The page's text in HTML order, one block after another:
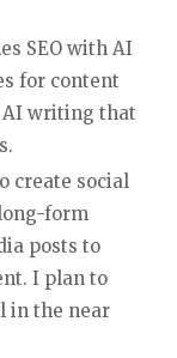
SEO with AI
for content
AI writing that
create social
form
posts to
I plan to
in the near